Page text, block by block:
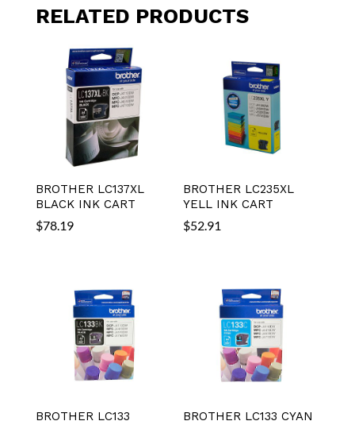
RELATED PRODUCTS
BROTHER LC137XL
BLACK INK CART
$78.19
BROTHER LC235XL
YELL INK CART
$52.91
BROTHER LC133
BROTHER LC133 CYAN